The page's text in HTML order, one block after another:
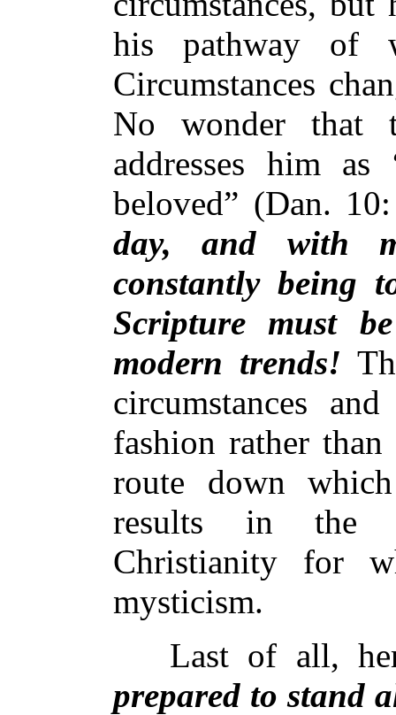
his pathway of
Circumstances
No wonder that
addresses him
beloved” (Dan.
day, and with
constantly being
Scripture must
modern trends!
circumstances
fashion rather
route down
results in the
Christianity for
mysticism.
Last of all,
prepared to stand